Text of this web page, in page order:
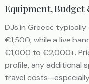
Equipment, Budget
DJs in Greece
€1,500, while a live
€1,000 to €2,000+.
profile, any additional
travel costs—especially